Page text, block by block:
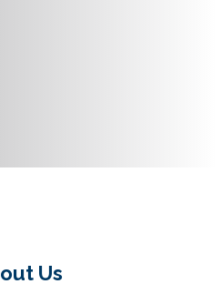
Us